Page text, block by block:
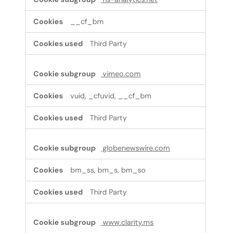
__cf_bm
Third Party
vimeo.com
vuid, _cfuvid, __cf_bm
Third Party
globenewswire.com
bm_ss, bm_s, bm_so
Third Party
www.clarity.ms